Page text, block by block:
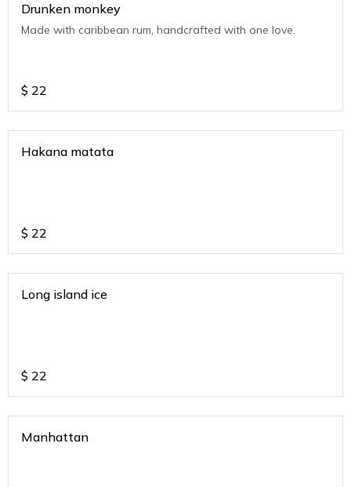
Drunken monkey
Made with caribbean rum, handcrafted with one love.
$ 22
Hakana matata
$ 22
Long island ice
$ 22
Manhattan